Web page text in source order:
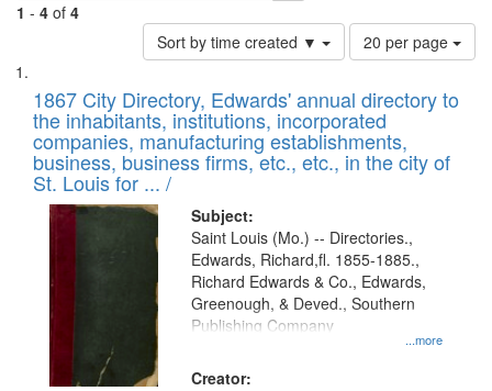
1 - 4 of 4
Sort by time created ▼
Number
of
to
display
per
page
20 per page
Search
Results
List
of
files
deposited
in
Digital
Gateway
that
match
your
search
1867 City Directory, Edwards' annual directory to
the inhabitants, institutions, incorporated
companies, manufacturing establishments,
business, business firms, etc., etc., in the city of
St. Louis for ... /
Subject:
...more
Saint Louis (Mo.) -- Directories.,
Edwards, Richard,fl. 1855-1885.,
Richard Edwards & Co., Edwards,
Greenough, & Deved., Southern
Publishing Company
Creator: